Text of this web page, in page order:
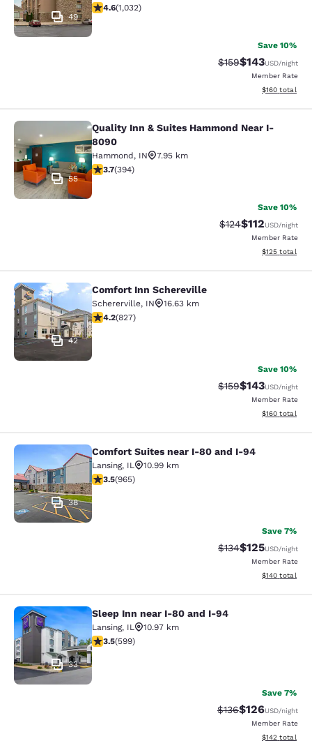
49
4.56 stars rating. Excellent. 1032 reviews
4.6(1,032)
Save 10%
Strikethrough Rate:
$159Discounted
$143USD/night
Member Rate
View
$160 total
Quality Inn & Suites Hammond
55
Quality Inn & Suites Hammond Near I-
8090
Hammond, IN
7.95 km
3.71 stars rating. Good. 394 reviews
3.7(394)
Save 10%
Strikethrough Rate:
$124Discounted
$112USD/night
Member Rate
View
$125 total
Comfort Inn Schereville
42
Comfort Inn Schereville
Schererville, IN
16.63 km
4.18 stars rating. Very Good. 827 reviews
4.2(827)
Save 10%
Strikethrough Rate:
$159Discounted
$143USD/night
Member Rate
View
$160 total
Comfort Suites near I-80 and I-94
38
Comfort Suites near I-80 and I-94
Lansing, IL
10.99 km
3.5 stars rating. Good. 965 reviews
3.5(965)
Save 7%
Strikethrough Rate:
$134Discounted
$125USD/night
Member Rate
View
$140 total
Sleep Inn near I-80 and I-94
33
Sleep Inn near I-80 and I-94
Lansing, IL
10.97 km
3.54 stars rating. Good. 599 reviews
3.5(599)
Save 7%
Strikethrough Rate:
$136Discounted
$126USD/night
Member Rate
View
$142 total